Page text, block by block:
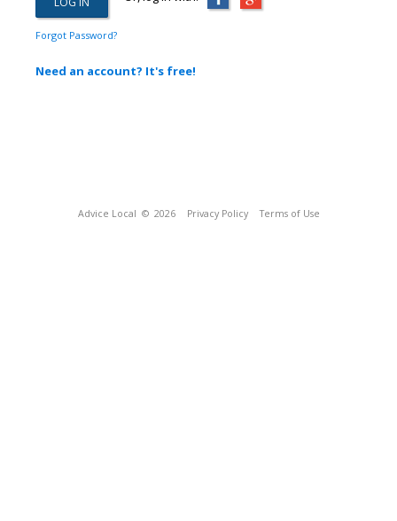
Forgot Password?
Need an account? It's free!
Advice Local © 2026 Privacy Policy Terms of Use